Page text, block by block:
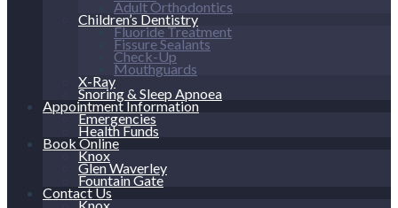
Adult Orthodontics
Children’s Dentistry
Fluoride Treatment
Fissure Sealants
Check-Up
Mouthguards
X-Ray
Snoring & Sleep Apnoea
Appointment Information
Emergencies
Health Funds
Book Online
Knox
Glen Waverley
Fountain Gate
Contact Us
Knox